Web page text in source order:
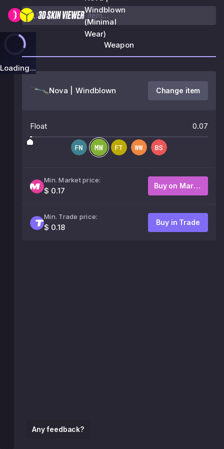
Windblown
(Minimal
Wear)
Loading...
Any feedback?
Weapon
Nova | Windblown Change item
Float 0.07
Min. Market price:
$ 0.17
Buy on Market
Min. Trade price:
$ 0.18
Buy in Trade